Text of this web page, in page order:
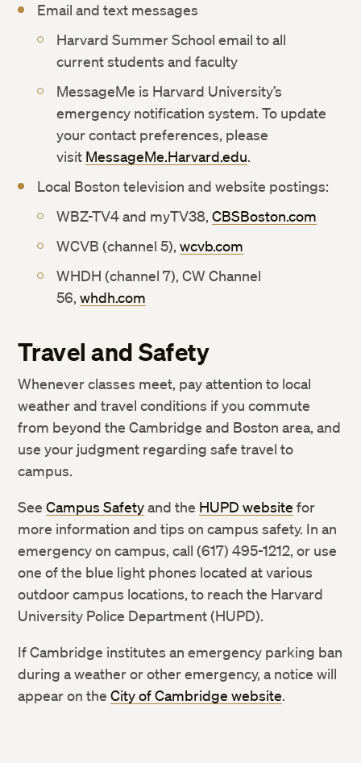
Email and text messages
Harvard Summer School email to all
current students and faculty
MessageMe is Harvard University’s
emergency notification system. To update
your contact preferences, please
visit MessageMe.Harvard.edu.
Local Boston television and website postings:
WBZ-TV4 and myTV38,CBSBoston.com
WCVB (channel 5),wcvb.com
WHDH (channel 7), CW Channel
56,whdh.com
Travel and Safety
Whenever classes meet, pay attention to local
weather and travel conditions if you commute
from beyond the Cambridge and Boston area, and
use your judgment regarding safe travel to
campus.
SeeCampus Safetyand the HUPD website for
more information and tips on campus safety. In an
emergency on campus, call (617) 495-1212, or use
one of the blue light phones located at various
outdoor campus locations, to reach the Harvard
University Police Department (HUPD).
If Cambridge institutes an emergency parking ban
during a weather or other emergency, a notice will
appear on theCity of Cambridge website.